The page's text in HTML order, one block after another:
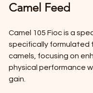
Camel Feed
Camel 105 Fioc is a
specifically formulated
camels, focusing on
physical performance
gain.